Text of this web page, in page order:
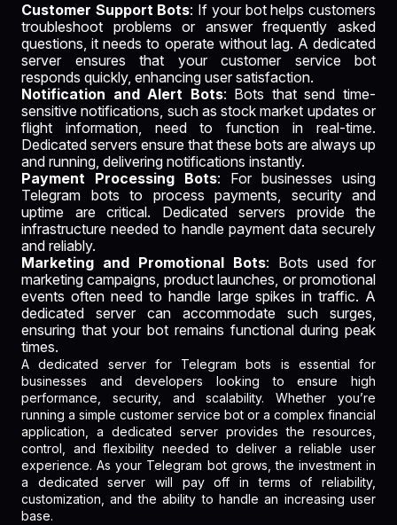
Customer Support Bots: If your bot helps customers
troubleshoot problems or answer frequently asked
questions, it needs to operate without lag. A dedicated
server ensures that your customer service bot
responds quickly, enhancing user satisfaction.
Notification and Alert Bots: Bots that send time-
sensitive notifications, such as stock market updates or
flight information, need to function in real-time.
Dedicated servers ensure that these bots are always up
and running, delivering notifications instantly.
Payment Processing Bots: For businesses using
Telegram bots to process payments, security and
uptime are critical. Dedicated servers provide the
infrastructure needed to handle payment data securely
and reliably.
Marketing and Promotional Bots: Bots used for
marketing campaigns, product launches, or promotional
events often need to handle large spikes in traffic. A
dedicated server can accommodate such surges,
ensuring that your bot remains functional during peak
times.
A dedicated server for Telegram bots is essential for
businesses and developers looking to ensure high
performance, security, and scalability. Whether you’re
running a simple customer service bot or a complex financial
application, a dedicated server provides the resources,
control, and flexibility needed to deliver a reliable user
experience. As your Telegram bot grows, the investment in
a dedicated server will pay off in terms of reliability,
customization, and the ability to handle an increasing user
base.